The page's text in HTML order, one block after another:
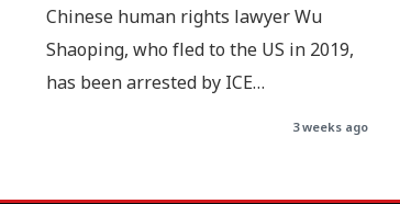
Chinese human rights lawyer Wu
Shaoping, who fled to the US in 2019,
has been arrested by ICE…
3 weeks ago